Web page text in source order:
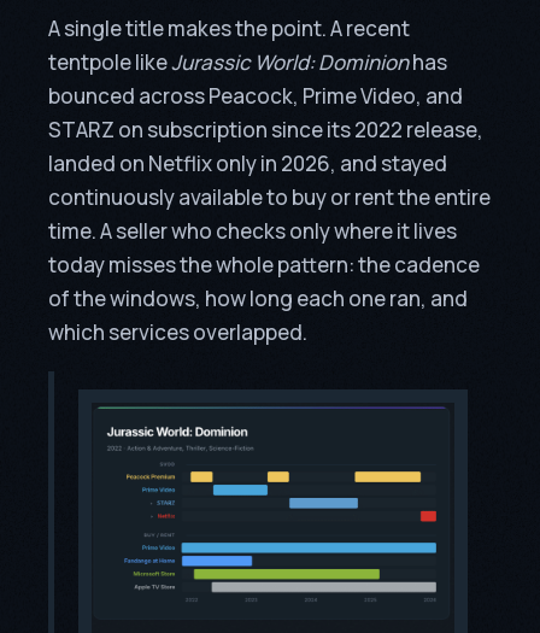
A single title makes the point. A recent
tentpole likeJurassic World: Dominionhas
bounced across Peacock, Prime Video, and
STARZ on subscription since its 2022 release,
landed on Netflix only in 2026, and stayed
continuously available to buy or rent the entire
time. A seller who checks only where it lives
today misses the whole pattern: the cadence
of the windows, how long each one ran, and
which services overlapped.